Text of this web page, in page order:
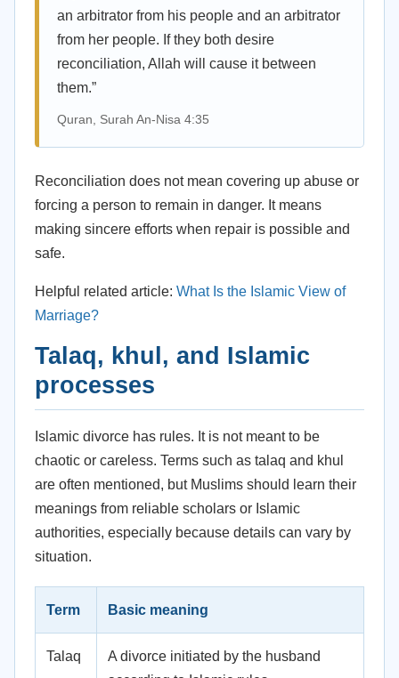
an arbitrator from his people and an arbitrator
from her people. If they both desire
reconciliation, Allah will cause it between
them.”
Quran, Surah An-Nisa 4:35
Reconciliation does not mean covering up abuse or
forcing a person to remain in danger. It means
making sincere efforts when repair is possible and
safe.
Helpful related article: What Is the Islamic View of
Marriage?
Talaq, khul, and Islamic
processes
Islamic divorce has rules. It is not meant to be
chaotic or careless. Terms such as talaq and khul
are often mentioned, but Muslims should learn their
meanings from reliable scholars or Islamic
authorities, especially because details can vary by
situation.
Term Basic meaning
Talaq
A divorce initiated by the husband